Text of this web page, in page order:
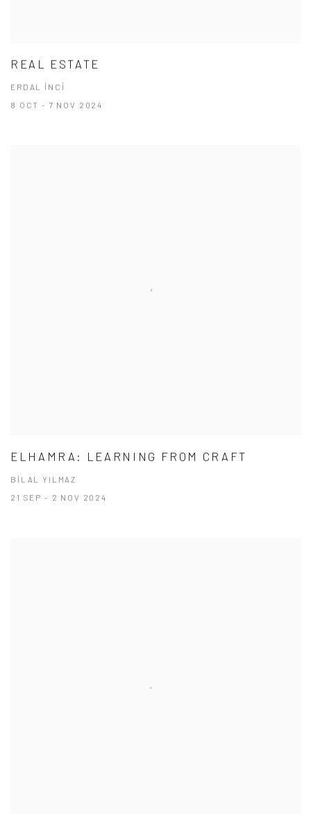
REAL ESTATE
ERDAL İNCİ
8 OCT - 7 NOV 2024
ELHAMRA: LEARNING FROM CRAFT
BİLAL YILMAZ
21 SEP - 2 NOV 2024